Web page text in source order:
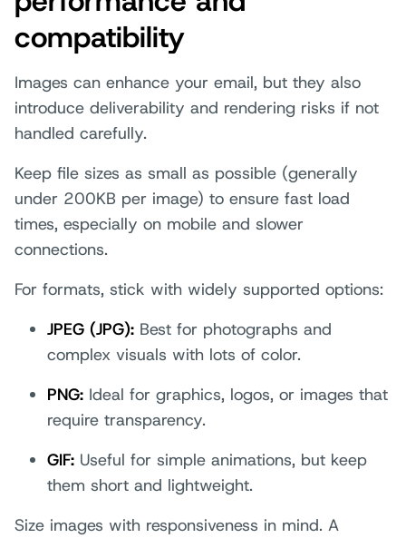
compatibility
Images can enhance your email, but they also
introduce deliverability and rendering risks if not
handled carefully.
Keep file sizes as small as possible (generally
under 200KB per image) to ensure fast load
times, especially on mobile and slower
connections.
For formats, stick with widely supported options:
JPEG (JPG): Best for photographs and
complex visuals with lots of color.
PNG: Ideal for graphics, logos, or images that
require transparency.
GIF: Useful for simple animations, but keep
them short and lightweight.
Size images with responsiveness in mind. A